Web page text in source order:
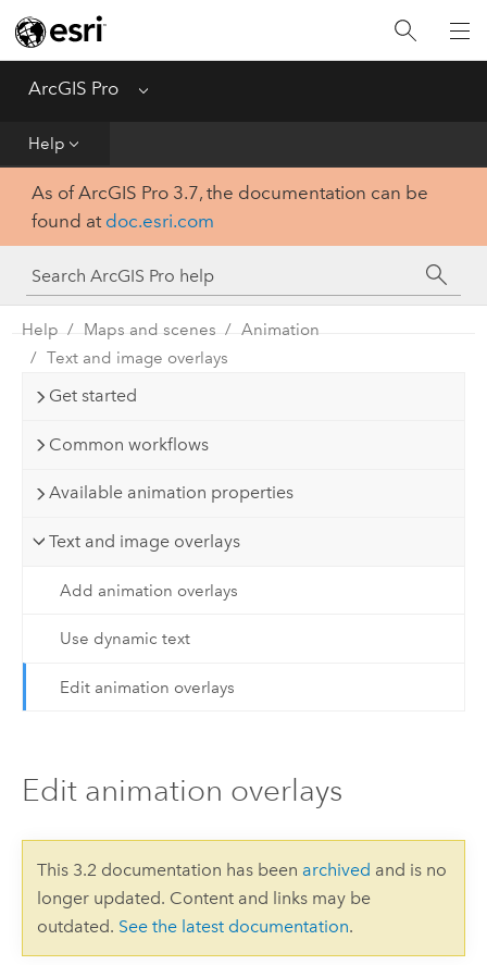
ArcGIS Pro Menu
Help
Home
Get Started
Tool Reference
Python
SDK
As of ArcGIS Pro 3.7, the documentation can be
found at doc.esri.com
Help Maps and scenes
Animation
Text and image overlays
Get started
Common workflows
Available animation properties
Text and image overlays
Add animation overlays
Use dynamic text
Edit animation overlays
Edit animation overlays
This 3.2 documentation has been archived and is no
longer updated. Content and links may be
outdated. See the latest documentation.